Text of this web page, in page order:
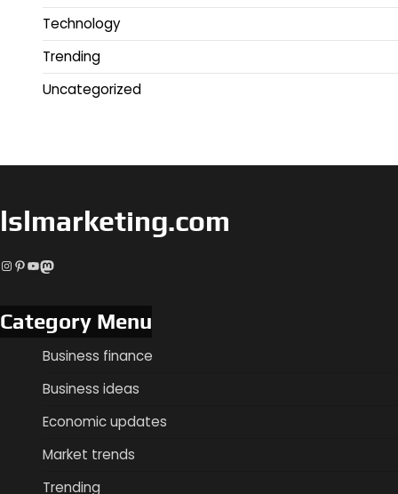
Technology
Trending
Uncategorized
lslmarketing.com
Instagram
Pinterest
YouTube
Mastodon
Category Menu
Business finance
Business ideas
Economic updates
Market trends
Trending